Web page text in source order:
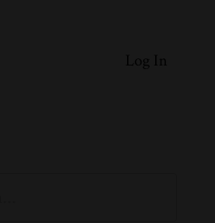
Log In